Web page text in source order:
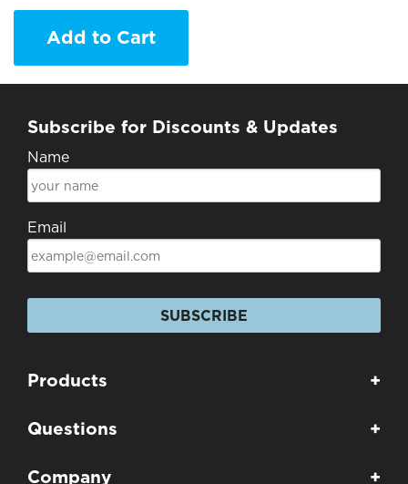
Add to Cart
Subscribe for Discounts & Updates
Name
Email
SUBSCRIBE
Products +
Questions +
Company +